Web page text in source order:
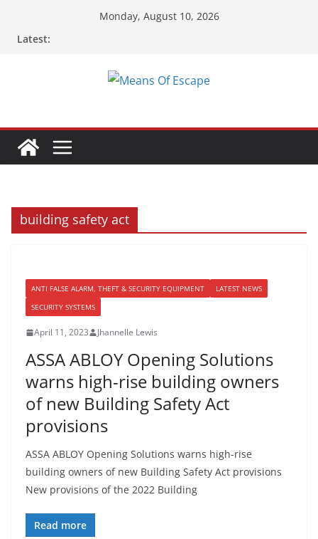
Monday, August 10, 2026
Latest:
building safety act
ANTI FALSE ALARM, THEFT & SECURITY EQUIPMENT
LATEST NEWS
SECURITY SYSTEMS
April 11, 2023 Jhannelle Lewis
ASSA ABLOY Opening Solutions
warns high-rise building owners
of new Building Safety Act
provisions
ASSA ABLOY Opening Solutions warns high-rise
building owners of new Building Safety Act provisions
New provisions of the 2022 Building
Read more